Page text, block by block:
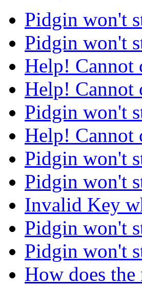
Pidgin won't
Pidgin won't
Help!
Help!
Pidgin won't
Help!
Pidgin won't
Pidgin won't
Invalid Key
Pidgin won't
Pidgin won't
How does